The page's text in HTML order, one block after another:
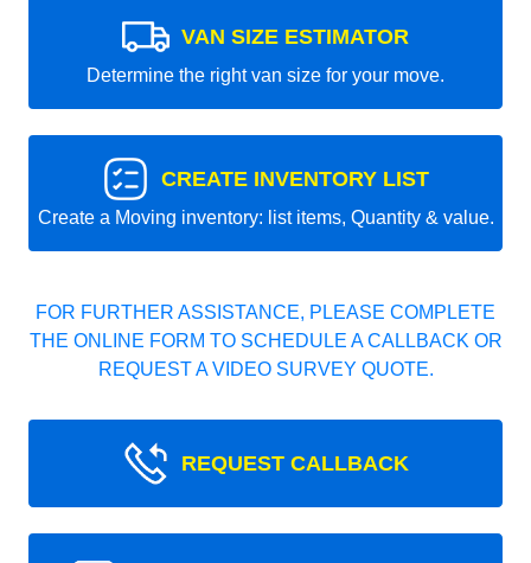
VAN SIZE ESTIMATOR
Determine the right van size for your move.
CREATE INVENTORY LIST
Create a Moving inventory: list items, Quantity & value.
FOR FURTHER ASSISTANCE, PLEASE COMPLETE
THE ONLINE FORM TO SCHEDULE A CALLBACK OR
REQUEST A VIDEO SURVEY QUOTE.
REQUEST CALLBACK